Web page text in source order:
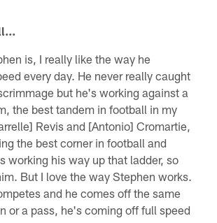
is, I really like the way he
every day. He never really caught
but he's working against a
the best tandem in football in my
Revis and [Antonio] Cromartie,
the best corner in football and
working his way up that ladder, so
But I love the way Stephen works.
and he comes off the same
or a pass, he's coming off full speed